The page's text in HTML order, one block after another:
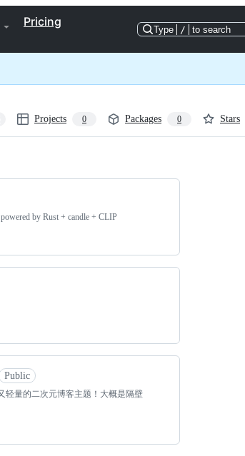
Pricing
Type / to search
Projects 0 Packages 0 Stars
by Rust + candle + CLIP
Public
轻量的二次元博客主题！大概是隔壁